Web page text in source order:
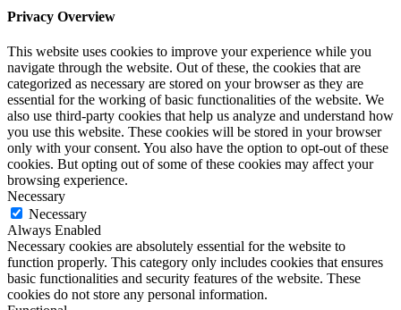
Privacy Overview
This website uses cookies to improve your experience while you
navigate through the website. Out of these, the cookies that are
categorized as necessary are stored on your browser as they are
essential for the working of basic functionalities of the website. We
also use third-party cookies that help us analyze and understand how
you use this website. These cookies will be stored in your browser
only with your consent. You also have the option to opt-out of these
cookies. But opting out of some of these cookies may affect your
browsing experience.
Necessary
Necessary
Always Enabled
Necessary cookies are absolutely essential for the website to
function properly. This category only includes cookies that ensures
basic functionalities and security features of the website. These
cookies do not store any personal information.